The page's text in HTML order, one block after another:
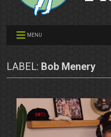
MENU
LABEL: Bob Menery